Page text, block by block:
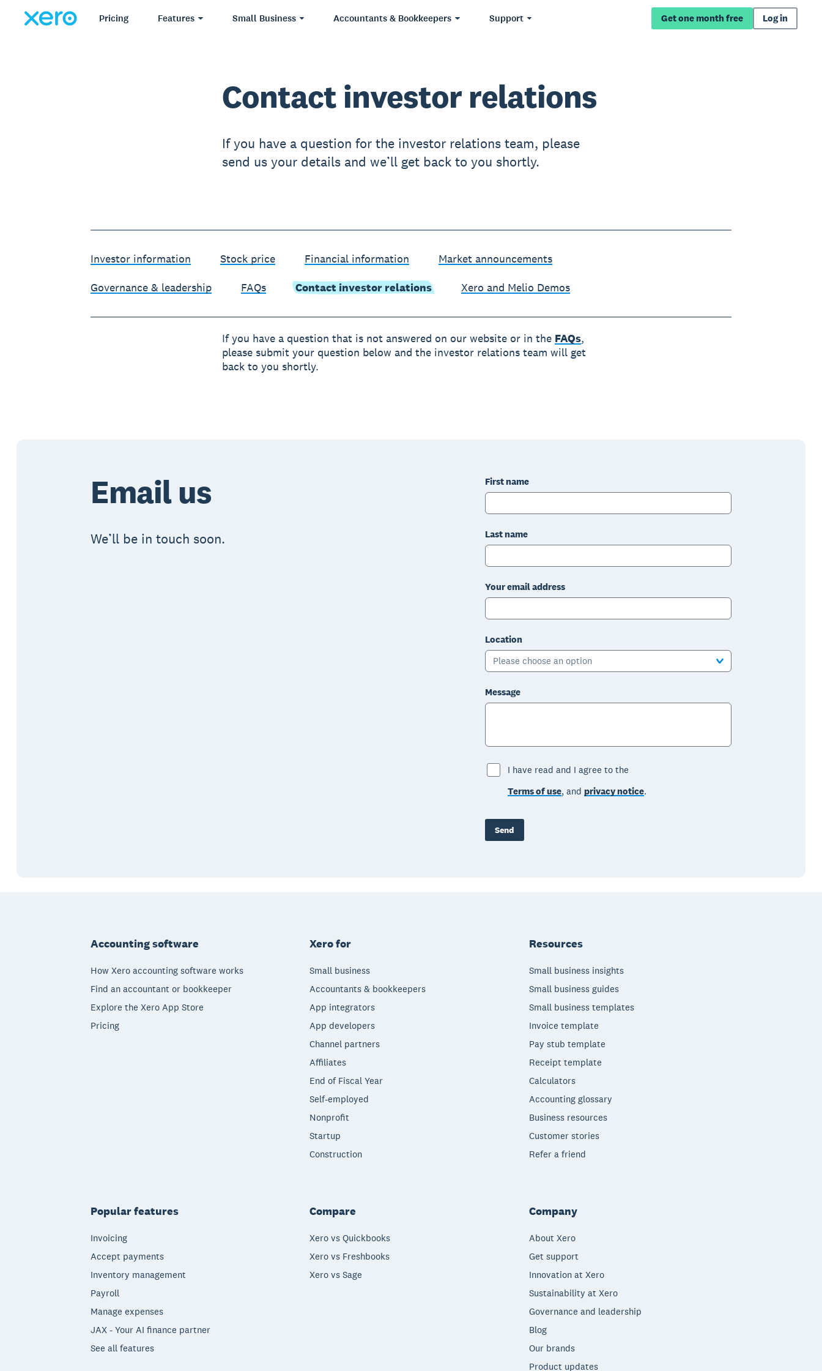
Pricing Features Small Business Accountants & Bookkeepers Support Get one month free Log in
Contact investor relations
If you have a question for the investor relations team, please
send us your details and we’ll get back to you shortly.
Investor information Stock price Financial information Market announcements
Governance & leadership FAQs Contact investor relations Xero and Melio Demos
If you have a question that is not answered on our website or in the FAQs,
please submit your question below and the investor relations team will get
back to you shortly.
Email us
We’ll be in touch soon.
First name
Last name
Your email address
Location
Please choose an option
Message
I have read and I agree to the
Terms of use, and privacy notice.
Send
Accounting software
How Xero accounting software works
Find an accountant or bookkeeper
Explore the Xero App Store
Pricing
Xero for
Small business
Accountants & bookkeepers
App integrators
App developers
Channel partners
Affiliates
End of Fiscal Year
Self-employed
Nonprofit
Startup
Construction
Resources
Small business insights
Small business guides
Small business templates
Invoice template
Pay stub template
Receipt template
Calculators
Accounting glossary
Business resources
Customer stories
Refer a friend
Popular features
Invoicing
Accept payments
Inventory management
Payroll
Manage expenses
JAX - Your AI finance partner
See all features
Compare
Xero vs Quickbooks
Xero vs Freshbooks
Xero vs Sage
Company
About Xero
Get support
Innovation at Xero
Sustainability at Xero
Governance and leadership
Blog
Our brands
Product updates